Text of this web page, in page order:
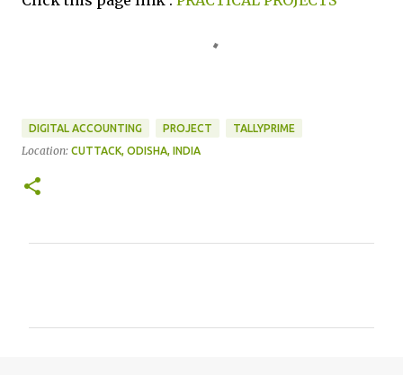
DIGITAL ACCOUNTING PROJECT TALLYPRIME
Location: CUTTACK, ODISHA, INDIA